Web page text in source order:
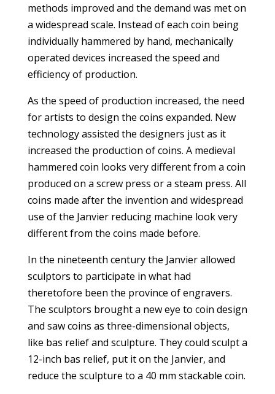
methods improved and the demand was met on
a widespread scale. Instead of each coin being
individually hammered by hand, mechanically
operated devices increased the speed and
efficiency of production.
As the speed of production increased, the need
for artists to design the coins expanded. New
technology assisted the designers just as it
increased the production of coins. A medieval
hammered coin looks very different from a coin
produced on a screw press or a steam press. All
coins made after the invention and widespread
use of the Janvier reducing machine look very
different from the coins made before.
In the nineteenth century the Janvier allowed
sculptors to participate in what had
theretofore been the province of engravers.
The sculptors brought a new eye to coin design
and saw coins as three-dimensional objects,
like bas relief and sculpture. They could sculpt a
12-inch bas relief, put it on the Janvier, and
reduce the sculpture to a 40 mm stackable coin.